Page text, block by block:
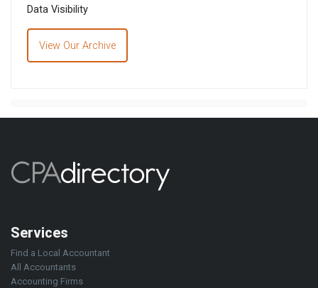
Data Visibility
View Our Archive
Services
Find a Local Accountant
All Accountants
Accounting Firms